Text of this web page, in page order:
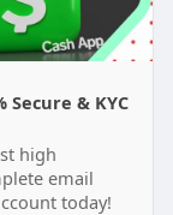
Secure & KYC
high
email
today!